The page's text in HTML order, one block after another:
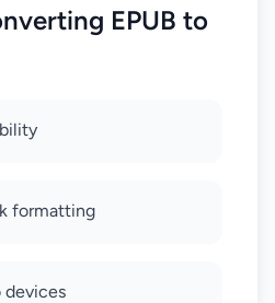
EPUB to
formatting
devices